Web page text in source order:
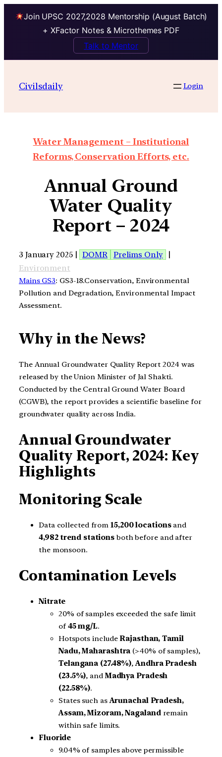
Join UPSC 2027,2028 Mentorship (August Batch)
+ XFactor Notes & Microthemes PDF
Talk to Mentor
Civilsdaily Login
Water Management – Institutional
Reforms, Conservation Efforts, etc.
Annual Ground
Water Quality
Report – 2024
3 January 2025 | DOMR Prelims Only
|
Environment
Mains GS3: GS3-18.Conservation, Environmental
Pollution and Degradation, Environmental Impact
Assessment.
Why in the News?
The Annual Groundwater Quality Report 2024 was
released by the Union Minister of Jal Shakti.
Conducted by the Central Ground Water Board
(CGWB), the report provides a scientific baseline for
groundwater quality across India.
Annual Groundwater
Quality Report, 2024: Key
Highlights
Monitoring Scale
Data collected from 15,200 locationsand
4,982 trend stations both before and after
the monsoon.
Contamination Levels
Nitrate
20% of samples exceeded the safe limit
of 45 mg/L.
Hotspots includeRajasthan, Tamil
Nadu, Maharashtra (>40% of samples),
Telangana (27.48%),Andhra Pradesh
(23.5%), andMadhya Pradesh
(22.58%).
States such asArunachal Pradesh,
Assam, Mizoram, Nagalandremain
within safe limits.
Fluoride
9.04% of samples above permissible